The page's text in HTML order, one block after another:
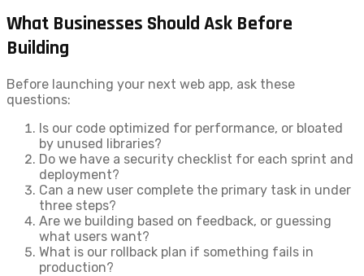
What Businesses Should Ask Before
Building
Before launching your next web app, ask these
questions:
Is our code optimized for performance, or bloated
by unused libraries?
Do we have a security checklist for each sprint and
deployment?
Can a new user complete the primary task in under
three steps?
Are we building based on feedback, or guessing
what users want?
What is our rollback plan if something fails in
production?